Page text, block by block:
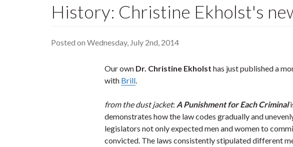
History: Christine Ekholst's
Posted on Wednesday, July 2nd, 2014
Our own Dr. Christine Ekholst has just published a
with Brill.
from the dust jacket: A Punishment for Each Criminal
demonstrates how the law codes gradually and
legislators not only expected men and women to
convicted. The laws consistently stipulated different